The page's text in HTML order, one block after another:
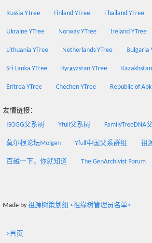
Russia YTree Finland YTree Thailand YTree
Ukraine YTree Norway YTree Ireland YTree
Lithuania YTree Netherlands YTree Bulgaria
Sri Lanka YTree Kyrgyzstan YTree
Eritrea YTree Chechen YTree Republic of
友情链接：
ISOGG父系树
Yfull父系树 FamilyTreeDNA
莫尔根论坛Molgen Yfull中国父系群组 祖
百越一下，你就知道 The GenArchivist Forum
Made by 祖源树策划组 <祖缘树管理员名单>
>首页